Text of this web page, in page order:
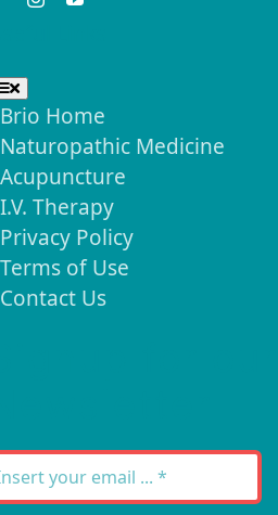
Brio Home
Naturopathic Medicine
Acupuncture
I.V. Therapy
Privacy Policy
Terms of Use
Contact Us